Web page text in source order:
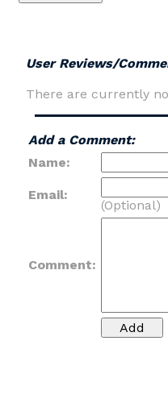
User Reviews/
There are currently
Add a Comment:
Name:
Email:
(Optional)
Comment: